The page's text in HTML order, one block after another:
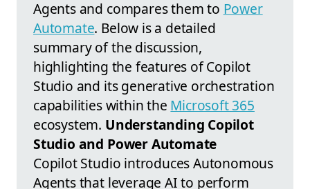
Agents and compares them to Power
Automate. Below is a detailed
summary of the discussion,
highlighting the features of Copilot
Studio and its generative orchestration
capabilities within the Microsoft 365
ecosystem. Understanding Copilot
Studio and Power Automate
Copilot Studio introduces Autonomous
Agents that leverage AI to perform